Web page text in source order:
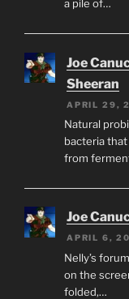
a pile of…
Joe
Sheeran
APRIL 29,
Natural
bacteria
from
Joe
APRIL 6,
Nelly’s
on the
folded,…